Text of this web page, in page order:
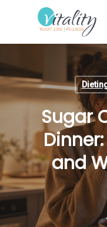
Sugar
and